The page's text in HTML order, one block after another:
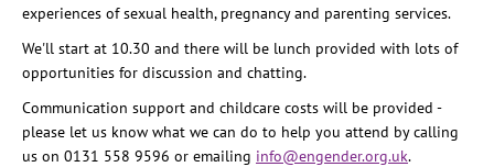
experiences of sexual health, pregnancy and parenting services.
We'll start at 10.30 and there will be lunch provided with lots of
opportunities for discussion and chatting.
Communication support and childcare costs will be provided -
please let us know what we can do to help you attend by calling
us on 0131 558 9596 or emailing info@engender.org.uk.